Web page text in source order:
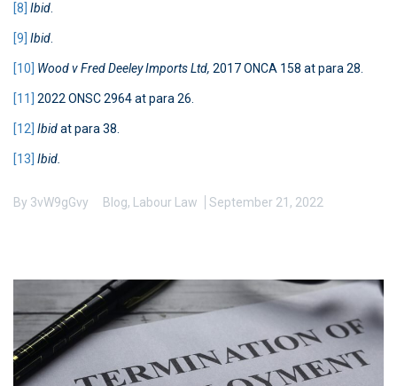
[8] Ibid
[9] Ibid
[10] Wood v Fred Deeley Imports Ltd, 2017 ONCA 158 at para 28.
[11] 2022 ONSC 2964 at para 26.
[12] Ibidat para 38.
[13] Ibid.
By 3vW9gGvy Blog, Labour Law September 21, 2022